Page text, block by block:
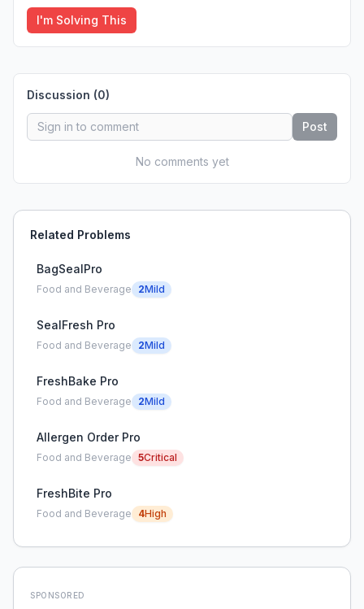
I'm Solving This
Discussion (0)
Post
No comments yet
Related Problems
BagSealPro
Food and Beverage 2Mild
SealFresh Pro
Food and Beverage 2Mild
FreshBake Pro
Food and Beverage 2Mild
Allergen Order Pro
Food and Beverage 5Critical
FreshBite Pro
Food and Beverage 4High
SPONSORED